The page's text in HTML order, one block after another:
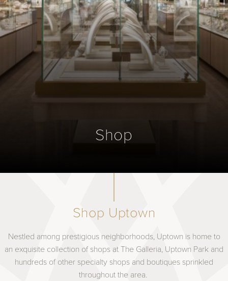
Shop
Shop Uptown
Nestled among prestigious neighborhoods, Uptown is home to
an exquisite collection of shops at The Galleria, Uptown Park and
hundreds of other specialty shops and boutiques sprinkled
throughout the area.